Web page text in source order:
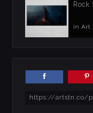
Rock
in Art
https://artstn.co/